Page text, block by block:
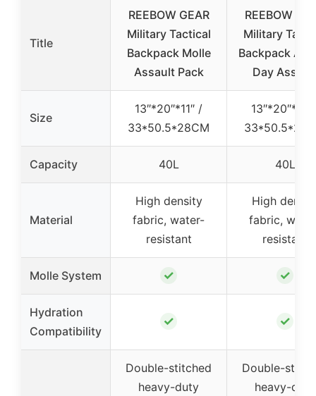
Title
REEBOW GEAR
Military Tactical
Backpack Molle
Assault Pack
REEBOW
Military
Backpack
Day
Size
13″*20″*11″ /
33*50.5*28CM
13″*20″*11″
Capacity 40L 40L
Material
High density
fabric, water-
resistant
High
fabric,
resistant
Molle System ✓ ✓
Hydration
Compatibility
✓ ✓
Double-stitched
heavy-duty
Double-
heavy-duty